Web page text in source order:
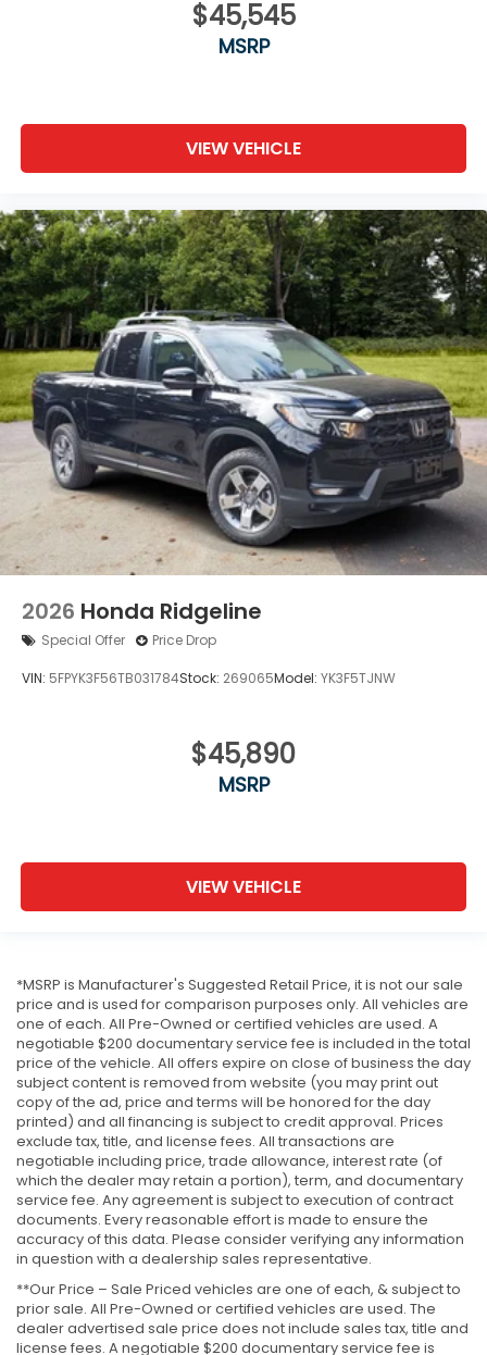
$45,545
MSRP
VIEW VEHICLE
2026 Honda Ridgeline
Special Offer Price Drop
VIN: 5FPYK3F56TB031784Stock: 269065Model: YK3F5TJNW
$45,890
MSRP
VIEW VEHICLE
*MSRP is Manufacturer's Suggested Retail Price, it is not our sale
price and is used for comparison purposes only. All vehicles are
one of each. All Pre-Owned or certified vehicles are used. A
negotiable $200 documentary service fee is included in the total
price of the vehicle. All offers expire on close of business the day
subject content is removed from website (you may print out
copy of the ad, price and terms will be honored for the day
printed) and all financing is subject to credit approval. Prices
exclude tax, title, and license fees. All transactions are
negotiable including price, trade allowance, interest rate (of
which the dealer may retain a portion), term, and documentary
service fee. Any agreement is subject to execution of contract
documents. Every reasonable effort is made to ensure the
accuracy of this data. Please consider verifying any information
in question with a dealership sales representative.
**Our Price – Sale Priced vehicles are one of each, & subject to
prior sale. All Pre-Owned or certified vehicles are used. The
dealer advertised sale price does not include sales tax, title and
license fees. A negotiable $200 documentary service fee is